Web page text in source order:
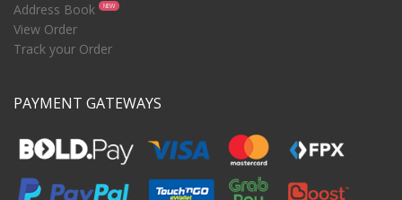
Address Book
NEW
View Order
Track your Order
PAYMENT GATEWAYS